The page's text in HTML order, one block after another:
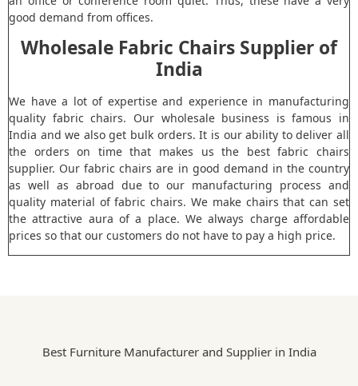
good demand from offices.
Wholesale Fabric Chairs Supplier of
India
We have a lot of expertise and experience in manufacturing
quality fabric chairs. Our wholesale business is famous in
India and we also get bulk orders. It is our ability to deliver all
the orders on time that makes us the best fabric chairs
supplier. Our fabric chairs are in good demand in the country
as well as abroad due to our manufacturing process and
quality material of fabric chairs. We make chairs that can set
the attractive aura of a place. We always charge affordable
prices so that our customers do not have to pay a high price.
Best Furniture Manufacturer and Supplier in India